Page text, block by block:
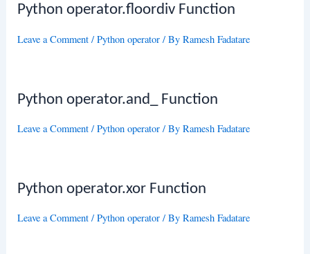
Python operator.floordiv Function
Leave a Comment /Python operator / ByRamesh Fadatare
Python operator.and_ Function
Leave a Comment /Python operator / ByRamesh Fadatare
Python operator.xor Function
Leave a Comment /Python operator / ByRamesh Fadatare